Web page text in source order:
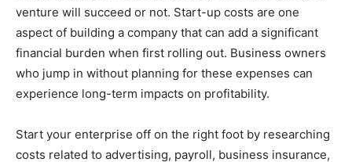
venture will succeed or not. Start-up costs are one
aspect of building a company that can add a significant
financial burden when first rolling out. Business owners
who jump in without planning for these expenses can
experience long-term impacts on profitability.
Start your enterprise off on the right foot by researching
costs related to advertising, payroll, business insurance,